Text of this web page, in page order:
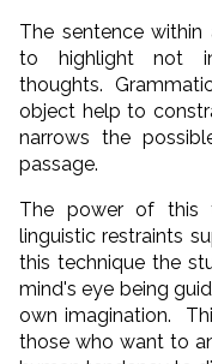
The sentence
to highlight not
thoughts.
object help to
narrows the
passage.
The power of this
linguistic restraints
this technique the
mind's eye being
own imagination.
those who want to